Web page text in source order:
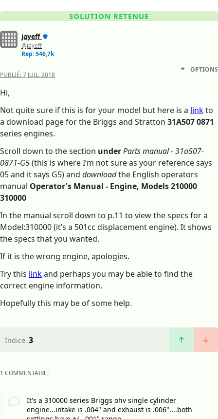
SOLUTION RETENUE
jayeff
@jayeff
Rep: 546,7k
PUBLIÉ:7 JUIL. 2018
OPTIONS
Hi,
Not quite sure if this is for your model but here is a linkto
a download page for the Briggs and Stratton 31A507 0871
series engines.
Scroll down to the section underParts manual - 31a507-
0871-G5(this is where I’m not sure as your reference says
05 and it says G5) and downloadthe English operators
manual Operator's Manual - Engine, Models 210000
310000
In the manual scroll down to p.11 to view the specs for a
Model:310000 (it’s a 501cc displacement engine). It shows
the specs that you wanted.
If it is the wrong engine, apologies.
Try this linkand perhaps you may be able to find the
correct engine information.
Hopefully this may be of some help.
Indice 3
1 COMMENTAIRE:
It's a 310000 series Briggs ohv single cylinder
engine...intake is .004" and exhaust is .006"....both